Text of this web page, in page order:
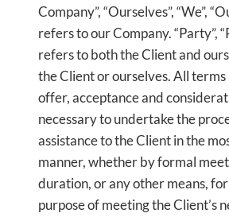
Company”, “Ourselves”, “We”,
refers to our Company. “Party”,
refers to both the Client and
the Client or ourselves. All
offer, acceptance and
necessary to undertake the
assistance to the Client in the
manner, whether by formal
duration, or any other means,
purpose of meeting the Client’s